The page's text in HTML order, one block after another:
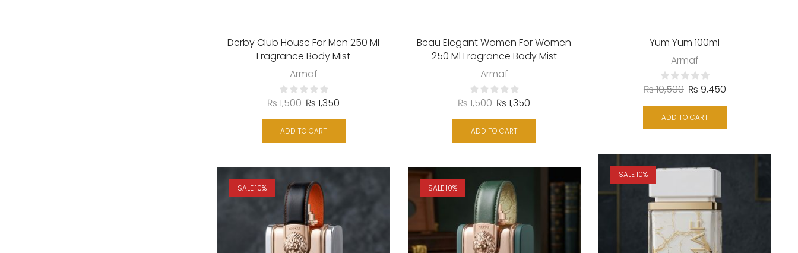
Derby Club House For Men 250 Ml
Fragrance Body Mist
Armaf
₨1,500 ₨ 1,350
ADD TO CART
Beau Elegant Women For Women
250 Ml Fragrance Body Mist
Armaf
₨1,500 ₨ 1,350
ADD TO CART
Yum Yum 100ml
Armaf
₨10,500 ₨ 9,450
ADD TO CART
SALE 10%
SALE 10% SALE 10%